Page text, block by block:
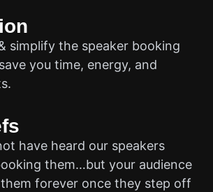
simplify the speaker booking
you time, energy, and
have heard our speakers
them…but your audience
forever once they step off